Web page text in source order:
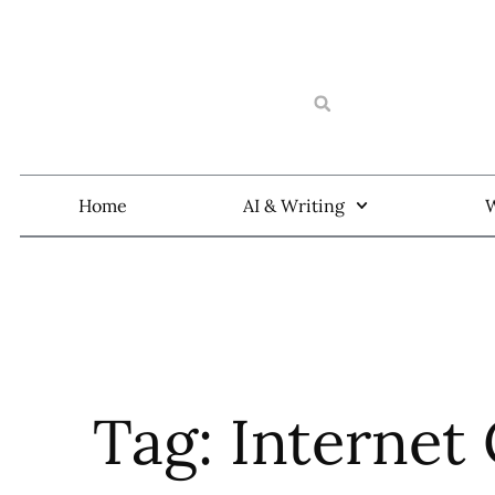
Home AI & Writing
Tag: Internet